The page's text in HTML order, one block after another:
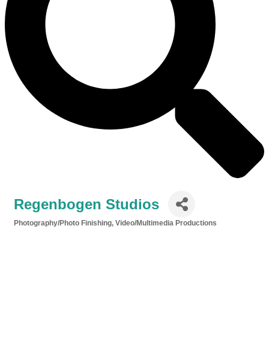
Regenbogen Studios
Photography/Photo Finishing Video/Multimedia Productions